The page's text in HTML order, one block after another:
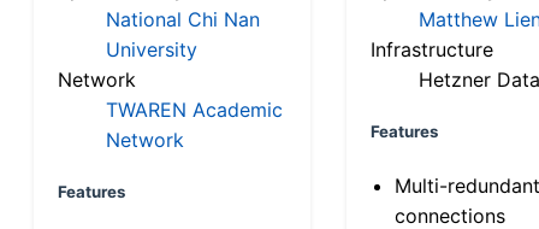
National Chi Nan
University
Network
TWAREN Academic
Network
Features
Matthew
Infrastructure
Hetzner
Features
Multi-
connections